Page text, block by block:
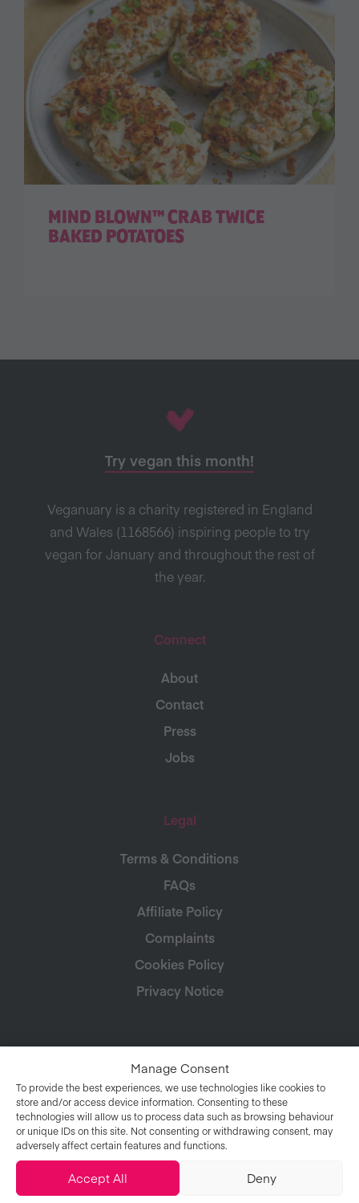
Manage Consent
To provide the best experiences, we use technologies like cookies to
store and/or access device information. Consenting to these
technologies will allow us to process data such as browsing behaviour
or unique IDs on this site. Not consenting or withdrawing consent, may
adversely affect certain features and functions.
Accept All Deny
MIND BLOWN™ CRAB TWICE
BAKED POTATOES
Try vegan this month!
Veganuary is a charity registered in England
and Wales (1168566) inspiring people to try
vegan for January and throughout the rest of
the year.
Connect
About
Contact
Press
Jobs
Legal
Terms & Conditions
FAQs
Affiliate Policy
Complaints
Cookies Policy
Privacy Notice